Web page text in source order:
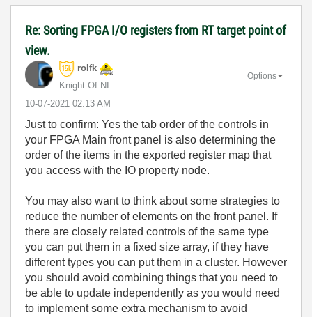
Re: Sorting FPGA I/O registers from RT target point of
view.
rolfk
Knight Of NI
‎10-07-2021 02:13 AM
Options
Just to confirm: Yes the tab order of the controls in
your FPGA Main front panel is also determining the
order of the items in the exported register map that
you access with the IO property node.
You may also want to think about some strategies to
reduce the number of elements on the front panel. If
there are closely related controls of the same type
you can put them in a fixed size array, if they have
different types you can put them in a cluster. However
you should avoid combining things that you need to
be able to update independently as you would need
to implement some extra mechanism to avoid